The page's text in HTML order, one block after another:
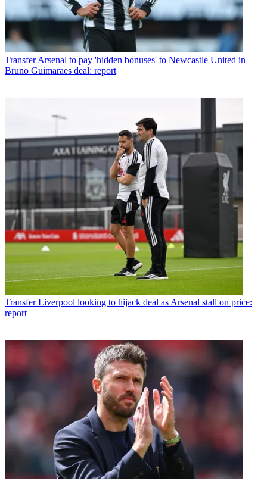
Transfer Arsenal to pay 'hidden bonuses' to Newcastle United in
Bruno Guimaraes deal: report
Transfer Liverpool looking to hijack deal as Arsenal stall on price:
report